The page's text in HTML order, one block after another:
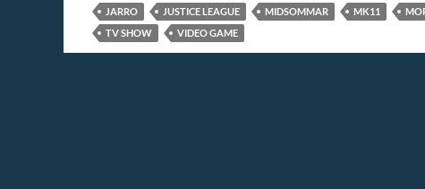
JARRO
JUSTICE LEAGUE MIDSOMMAR MK11
TV SHOW
VIDEO GAME